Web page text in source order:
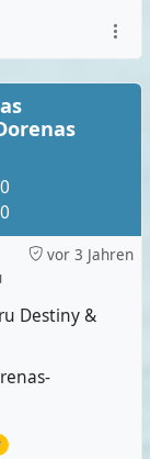
vor 3 Jahren
Destiny &